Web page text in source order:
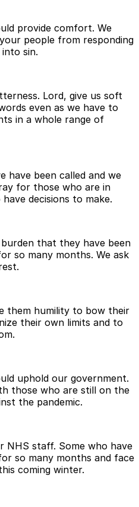
provide comfort. We
people from responding
sin.
Lord, give us soft
even as we have to
in a whole range of
have been called and we
for those who are in
decisions to make.
that they have been
so many months. We ask
them humility to bow their
their own limits and to
uphold our government.
those who are still on the
the pandemic.
NHS staff. Some who have
so many months and face
coming winter.